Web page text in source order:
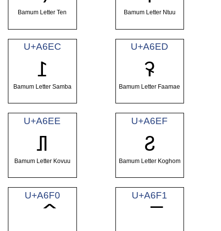
Bamum Letter Ten Bamum Letter Ntuu
U+A6EC
ꛬ
Bamum Letter Samba
U+A6ED
ꛭ
Bamum Letter Faamae
U+A6EE
ꛮ
Bamum Letter Kovuu
U+A6EF
ꛯ
Bamum Letter Koghom
U+A6F0 U+A6F1